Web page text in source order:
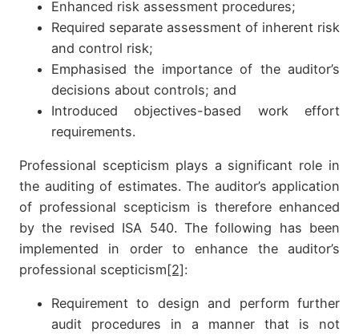
Enhanced risk assessment procedures;
Required separate assessment of inherent risk
and control risk;
Emphasised the importance of the auditor’s
decisions about controls; and
Introduced objectives-based work effort
requirements.
Professional scepticism plays a significant role in
the auditing of estimates. The auditor’s application
of professional scepticism is therefore enhanced
by the revised ISA 540. The following has been
implemented in order to enhance the auditor’s
professional scepticism[2]:
Requirement to design and perform further
audit procedures in a manner that is not